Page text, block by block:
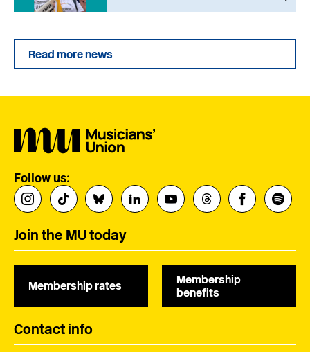
Read more news
Follow us:
Join the MU today
Membership rates
Membership
benefits
Contact info